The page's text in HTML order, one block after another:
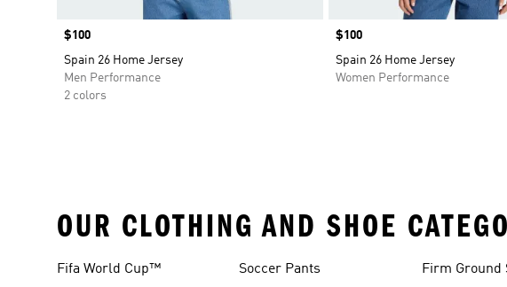
Price
$100
Spain 26 Home Jersey
Men Performance
2 colors
Price
$100
Spain 26 Home Jersey
Women Performance
OUR CLOTHING AND SHOE
Fifa World Cup™ Soccer Pants
Firm Ground